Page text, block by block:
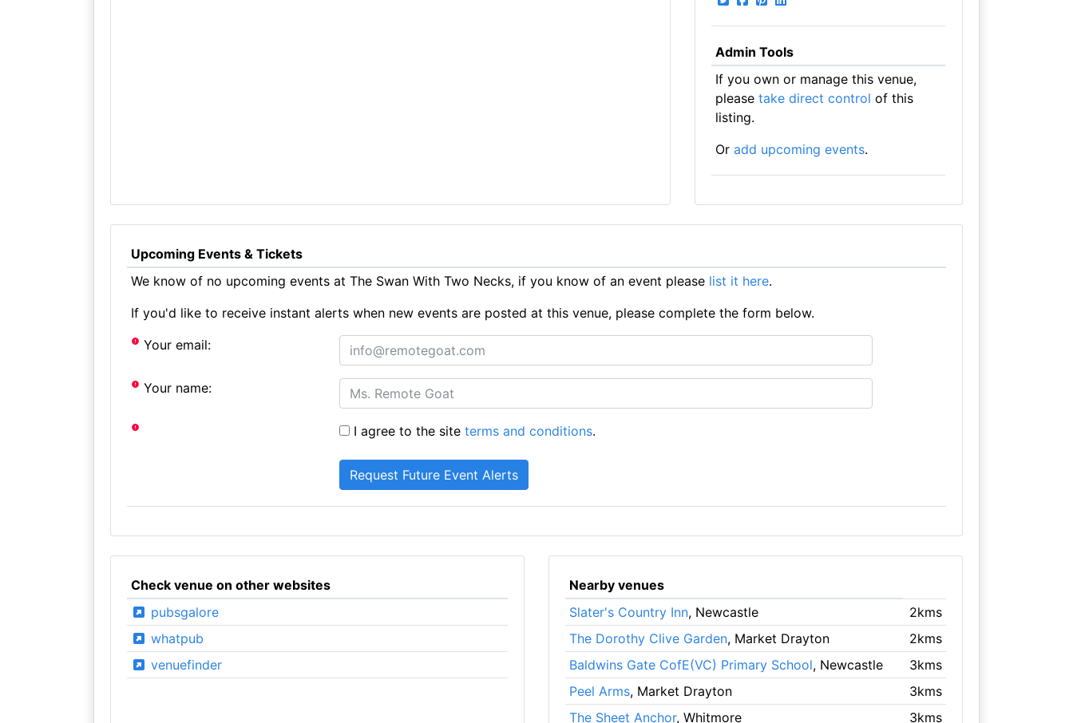
Admin Tools
If you own or manage this venue,
please take direct control of this
listing.
Or add upcoming events.
Upcoming Events & Tickets
We know of no upcoming events at The Swan With Two Necks, if you know of an event please list it here.
If you'd like to receive instant alerts when new events are posted at this venue, please complete the form below.
Your email:
Your name:
I agree to the siteterms and conditions.
Check venue on other websites
pubsgalore
whatpub
venuefinder
Nearby venues
Slater's Country Inn, Newcastle
2kms
The Dorothy Clive Garden, Market Drayton
2kms
Baldwins Gate CofE(VC) Primary School, Newcastle
3kms
Peel Arms, Market Drayton
3kms
The Sheet Anchor, Whitmore 3kms